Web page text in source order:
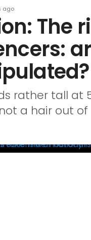
ago
The
rather tall at
a hair out